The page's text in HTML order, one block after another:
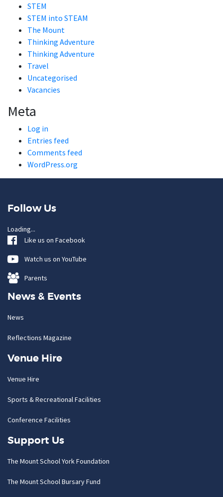
STEM
STEM into STEAM
The Mount
Thinking Adventure
Thinking Adventure
Travel
Uncategorised
Vacancies
Meta
Log in
Entries feed
Comments feed
WordPress.org
Follow Us
Loading...
Like us on Facebook
Watch us on YouTube
Parents
News & Events
News
Reflections Magazine
Venue Hire
Venue Hire
Sports & Recreational Facilities
Conference Facilities
Support Us
The Mount School York Foundation
The Mount School Bursary Fund